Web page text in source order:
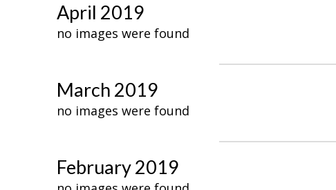
April 2019
no images were found
March 2019
no images were found
February 2019